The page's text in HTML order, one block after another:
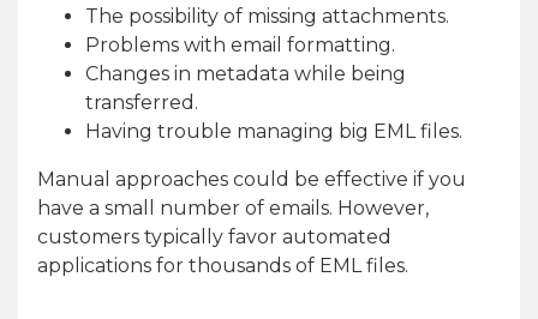
The possibility of missing attachments.
Problems with email formatting.
Changes in metadata while being
transferred.
Having trouble managing big EML files.
Manual approaches could be effective if you
have a small number of emails. However,
customers typically favor automated
applications for thousands of EML files.